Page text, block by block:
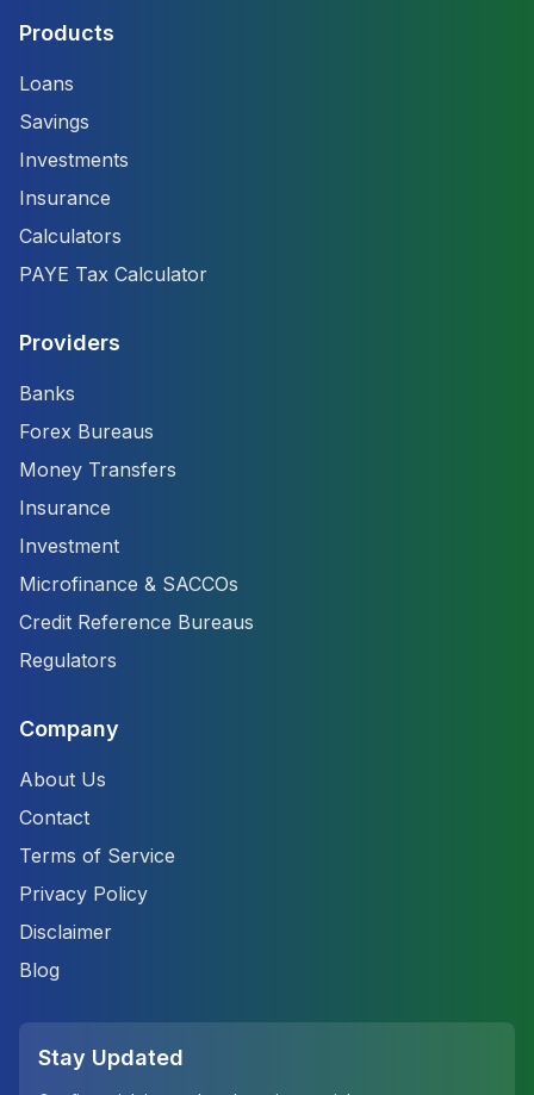
Products
Loans
Savings
Investments
Insurance
Calculators
PAYE Tax Calculator
Providers
Banks
Forex Bureaus
Money Transfers
Insurance
Investment
Microfinance & SACCOs
Credit Reference Bureaus
Regulators
Company
About Us
Contact
Terms of Service
Privacy Policy
Disclaimer
Blog
Stay Updated